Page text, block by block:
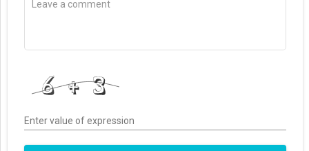
Enter value of expression